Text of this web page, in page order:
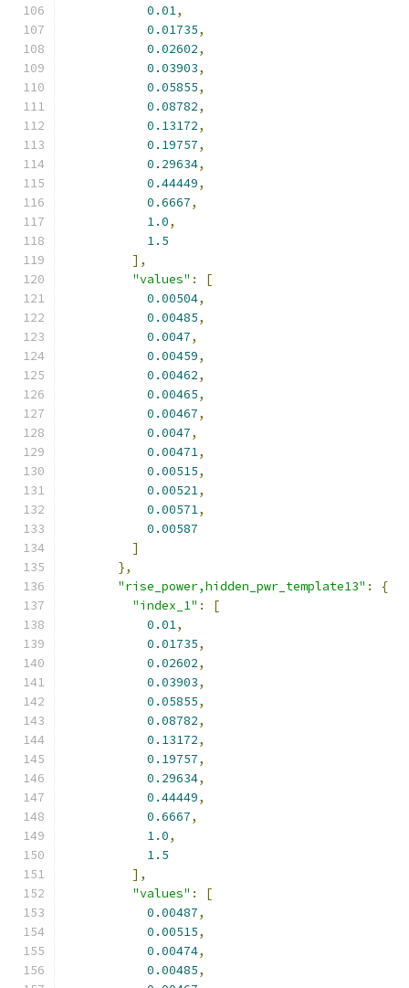
0.01,
0.01735,
0.02602,
0.03903,
0.05855,
0.08782,
0.13172,
0.19757,
0.29634,
0.44449,
0.6667,
1.0,
1.5
],
"values" :
[
0.00504,
0.00485,
0.0047,
0.00459,
0.00462,
0.00465,
0.00467,
0.0047,
0.00471,
0.00515,
0.00521,
0.00571,
0.00587
]
},
"rise_power,hidden_pwr_template13" :
{
"index_1" :
[
0.01,
0.01735,
0.02602,
0.03903,
0.05855,
0.08782,
0.13172,
0.19757,
0.29634,
0.44449,
0.6667,
1.0,
1.5
],
"values" :
[
0.00487,
0.00515,
0.00474,
0.00485,